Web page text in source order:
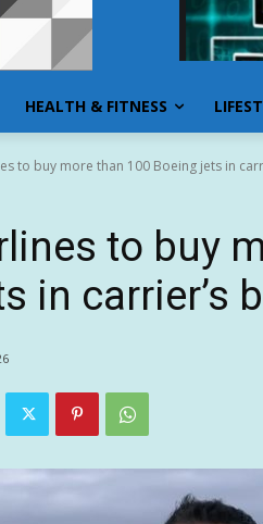
HEALTH & FITNESS
to buy more than 100 Boeing jets in
to buy
in carrier’s